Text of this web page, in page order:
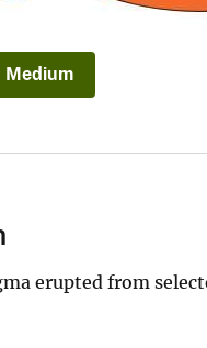
Medium
erupted from